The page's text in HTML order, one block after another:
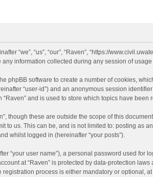
“we”, “us”, “our”, “Raven”, “https://
any information collected during any session of
phpBB software to create a number of cookies,
“user-id”) and an anonymous session
and is used to store which topics have
though these are outside the scope of this
us. This can be, and is not limited to: posting as
whilst logged in (hereinafter “your posts”).
“your user name”), a personal password used for
at “Raven” is protected by data-protection
process is either mandatory or optional,